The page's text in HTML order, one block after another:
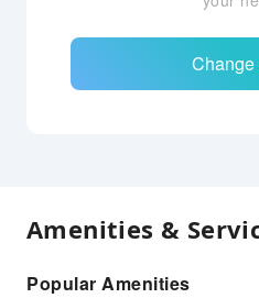
Change
Amenities &
Popular Amenities